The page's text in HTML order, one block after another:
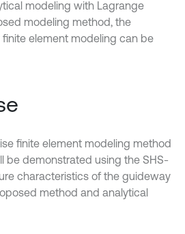
modeling with Lagrange
modeling method, the
element modeling can be
finite element modeling method
be demonstrated using the SHS-
characteristics of the guideway
method and analytical